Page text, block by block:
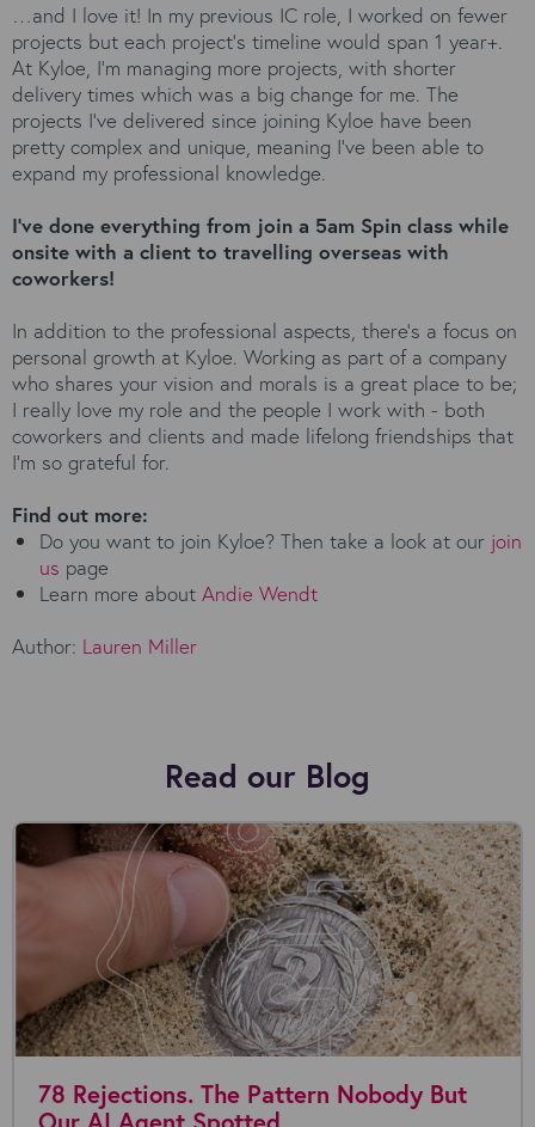
…and I love it! In my previous IC role, I worked on fewer
projects but each project's timeline would span 1 year+.
At Kyloe, I’m managing more projects, with shorter
delivery times which was a big change for me. The
projects I’ve delivered since joining Kyloe have been
pretty complex and unique, meaning I’ve been able to
expand my professional knowledge.
I’ve done everything from join a 5am Spin class while
onsite with a client to travelling overseas with
coworkers!
In addition to the professional aspects, there’s a focus on
personal growth at Kyloe. Working as part of a company
who shares your vision and morals is a great place to be;
I really love my role and the people I work with - both
coworkers and clients and made lifelong friendships that
I’m so grateful for.
Find out more:
Do you want to join Kyloe? Then take a look at our join
us page
Learn more about Andie Wendt
Author: Lauren Miller
Read our Blog
78 Rejections. The Pattern Nobody But